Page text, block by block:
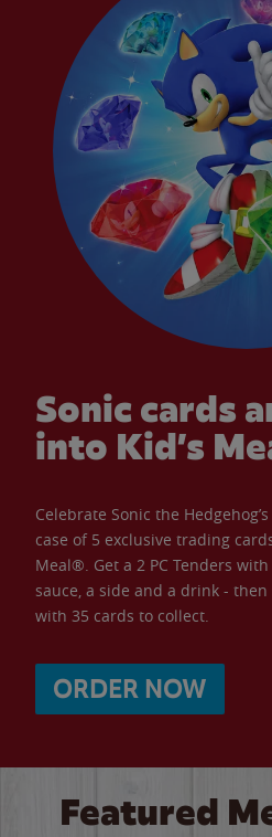
Sonic cards
into Kid’s
Celebrate Sonic the
case of 5 exclusive trading
Meal®. Get a 2 PC Tenders
sauce, a side and a drink - then
with 35 cards to collect.
ORDER NOW
Featured